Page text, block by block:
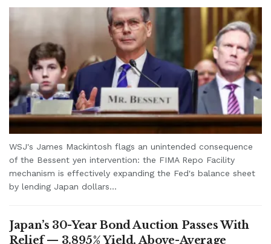
WSJ's James Mackintosh flags an unintended consequence
of the Bessent yen intervention: the FIMA Repo Facility
mechanism is effectively expanding the Fed's balance sheet
by lending Japan dollars...
Japan’s 30-Year Bond Auction Passes With
Relief — 3.895% Yield, Above-Average